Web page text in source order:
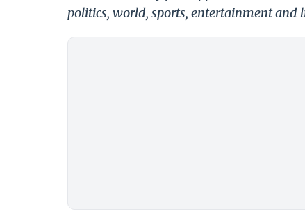
politics, world, sports, entertainment and